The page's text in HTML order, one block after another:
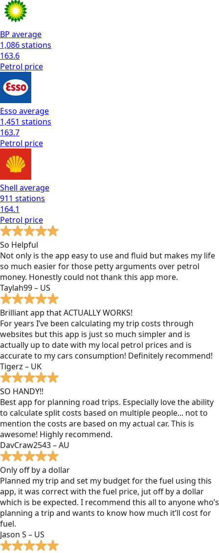
BP average
1,086stations
163.6
Petrol price
Esso average
1,451 stations
163.7
Petrol price
Shell average
911 stations
164.1
Petrol price
So Helpful
Not only is the app easy to use and fluid but makes my life
so much easier for those petty arguments over petrol
money. Honestly could not thank this app more.
Taylah99 – US
Brilliant app that ACTUALLY WORKS!
For years I’ve been calculating my trip costs through
websites but this app is just so much simpler and is
actually up to date with my local petrol prices and is
accurate to my cars consumption! Definitely recommend!
Tigerz – UK
SO HANDY!!
Best app for planning road trips. Especially love the ability
to calculate split costs based on multiple people... not to
mention the costs are based on my actual car. This is
awesome! Highly recommend.
DavCraw2543 – AU
Only off by a dollar
Planned my trip and set my budget for the fuel using this
app, it was correct with the fuel price, jut off by a dollar
which is be expected. I recommend this all to anyone who’s
planning a trip and wants to know how much it’ll cost for
fuel.
Jason S – US